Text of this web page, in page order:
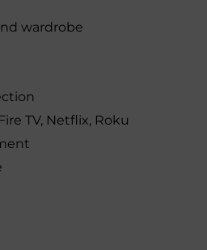
wardrobe
TV, Netflix, Roku